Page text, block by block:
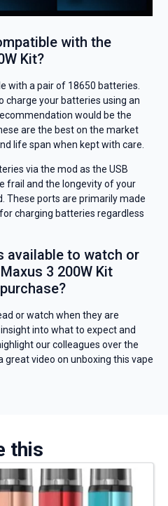
with the
Kit?
with a pair of 18650 batteries.
charge your batteries using an
would be the
are the best on the market
life span when kept with care.
via the mod as the USB
frail and the longevity of your
These ports are primarily made
charging batteries regardless
available to watch or
3 200W Kit
or watch when they are
into what to expect and
our colleagues over the
great video on unboxing this vape
this
OFF
ORDER
know about our
promotions.
Off Now